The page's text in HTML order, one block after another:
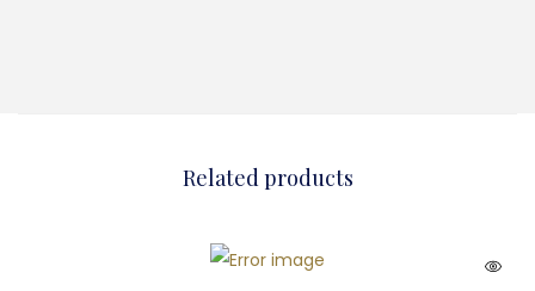
Related products